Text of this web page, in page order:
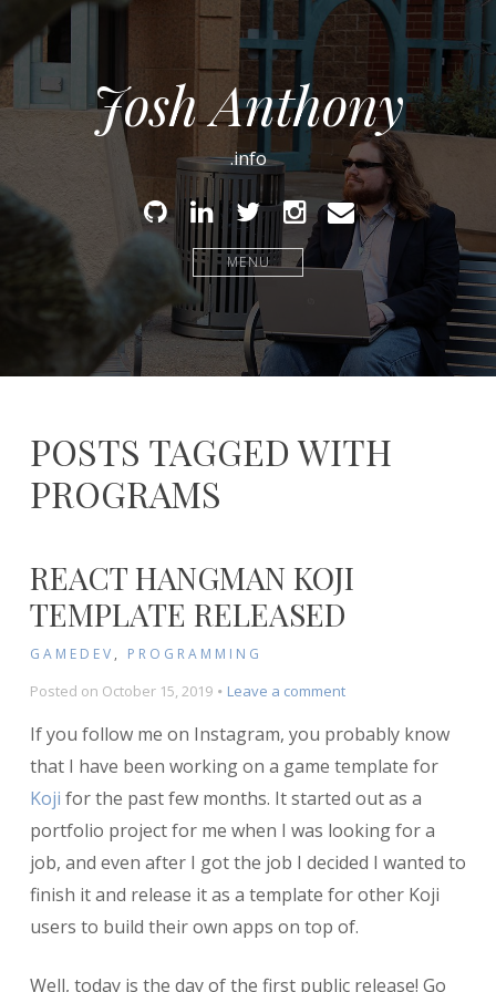
Josh Anthony
.info
GithubLinked
In
TwitterInstagram
Email
MENU
POSTS TAGGED WITH
PROGRAMS
REACT HANGMAN KOJI
TEMPLATE RELEASED
GAMEDEV , PROGRAMMING
Posted on October 15, 2019 Leave a commenton
Hangman
Koji
Template
Released
If you follow me on Instagram, you probably know
that I have been working on a game template for
Koji for the past few months. It started out as a
portfolio project for me when I was looking for a
job, and even after I got the job I decided I wanted to
finish it and release it as a template for other Koji
users to build their own apps on top of.
Well, today is the day of the first public release! Go